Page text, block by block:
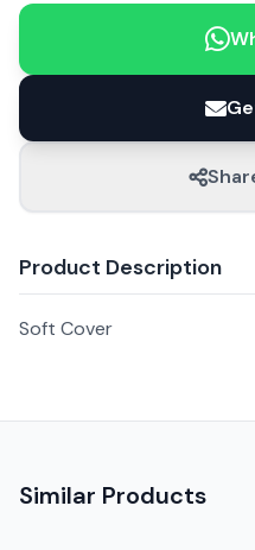
Product Description
Soft Cover
Similar Products